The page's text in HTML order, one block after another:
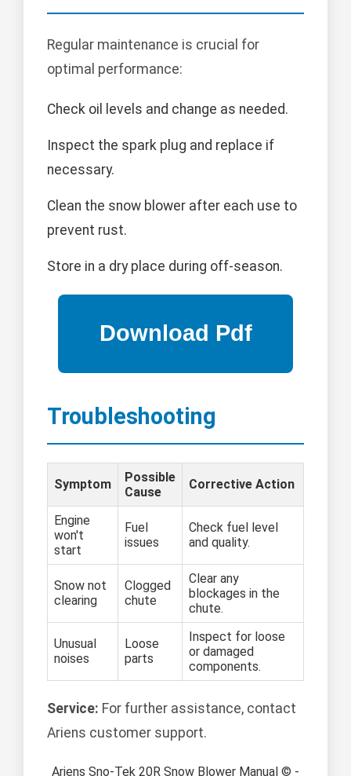
Regular maintenance is crucial for
optimal performance:
Check oil levels and change as needed.
Inspect the spark plug and replace if
necessary.
Clean the snow blower after each use to
prevent rust.
Store in a dry place during off-season.
Troubleshooting
Symptom
Possible
Cause
Corrective Action
Engine
won't
start
Fuel
issues
Check fuel level
and quality.
Snow not
clearing
Clogged
chute
Clear any
blockages in the
chute.
Unusual
noises
Loose
parts
Inspect for loose
or damaged
components.
Service: For further assistance, contact
Ariens customer support.
Ariens Sno-Tek 20R Snow Blower Manual © -